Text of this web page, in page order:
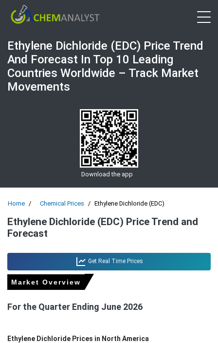
Ethylene Dichloride (EDC) Price Trend
And Forecast In Top 10 Leading
Countries Worldwide – Track Market
Movements
Download the app
Home Chemical Prices Ethylene Dichloride (EDC)
Ethylene Dichloride (EDC) Price Trend and
Forecast
Get Real Time Prices
Market Overview
For the Quarter Ending June 2026
Ethylene Dichloride Prices in North America